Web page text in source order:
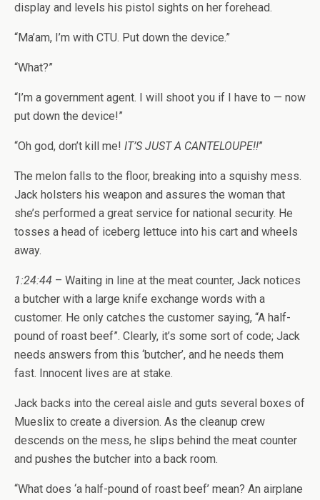
display and levels his pistol sights on her forehead.
“Ma’am, I’m with CTU. Put down the device.”
“What?”
“I’m a government agent. I will shoot you if I have to — now
put down the device!”
“Oh god, don’t kill me! IT’S JUST A CANTELOUPE!!”
The melon falls to the floor, breaking into a squishy mess.
Jack holsters his weapon and assures the woman that
she’s performed a great service for national security. He
tosses a head of iceberg lettuce into his cart and wheels
away.
1:24:44 – Waiting in line at the meat counter, Jack notices
a butcher with a large knife exchange words with a
customer. He only catches the customer saying, “A half-
pound of roast beef”. Clearly, it’s some sort of code; Jack
needs answers from this ‘butcher’, and he needs them
fast. Innocent lives are at stake.
Jack backs into the cereal aisle and guts several boxes of
Mueslix to create a diversion. As the cleanup crew
descends on the mess, he slips behind the meat counter
and pushes the butcher into a back room.
“What does ‘a half-pound of roast beef’ mean? An airplane